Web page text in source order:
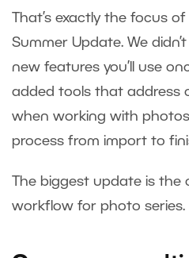
That’s exactly the focus
Summer Update. We
new features you’ll use
added tools that address
when working with
process from import to
The biggest update is the
workflow for photo series.